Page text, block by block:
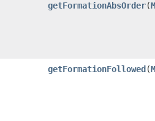
getFormationAbsOrder​(
getFormationFollowed ​(